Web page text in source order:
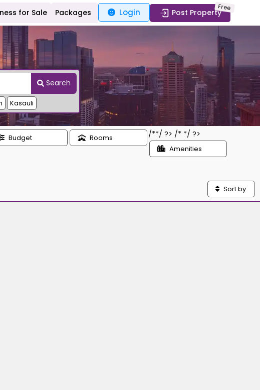
for Sale Packages Login Post Property
Free
Search
Kasauli
/**/ ?> /* */ ?>
Budget
Rooms
Amenities
Sort by